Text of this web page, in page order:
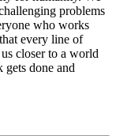
problems
who works
every line of
closer to a world
done and